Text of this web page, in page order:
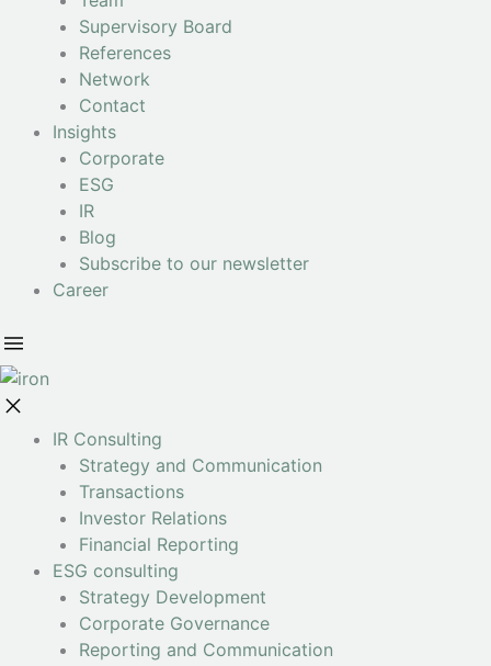
Supervisory Board
References
Network
Contact
Insights
Corporate
ESG
IR
Blog
Subscribe to our newsletter
Career
IR Consulting
Strategy and Communication
Transactions
Investor Relations
Financial Reporting
ESG consulting
Strategy Development
Corporate Governance
Reporting and Communication